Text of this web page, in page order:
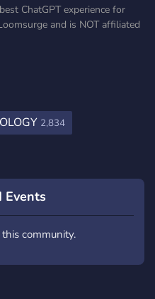
ChatGPT experience for
and is NOT affiliated
2,834
Events
community.